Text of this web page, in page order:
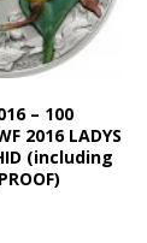
– 100
2016 LADYS
(including